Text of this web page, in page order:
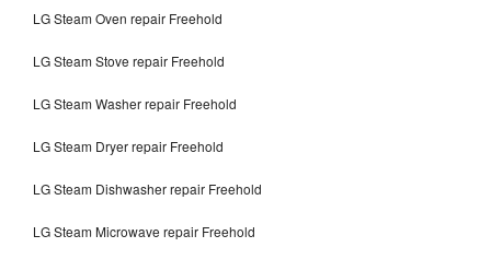
LG Steam Oven repair Freehold
LG Steam Stove repair Freehold
LG Steam Washer repair Freehold
LG Steam Dryer repair Freehold
LG Steam Dishwasher repair Freehold
LG Steam Microwave repair Freehold